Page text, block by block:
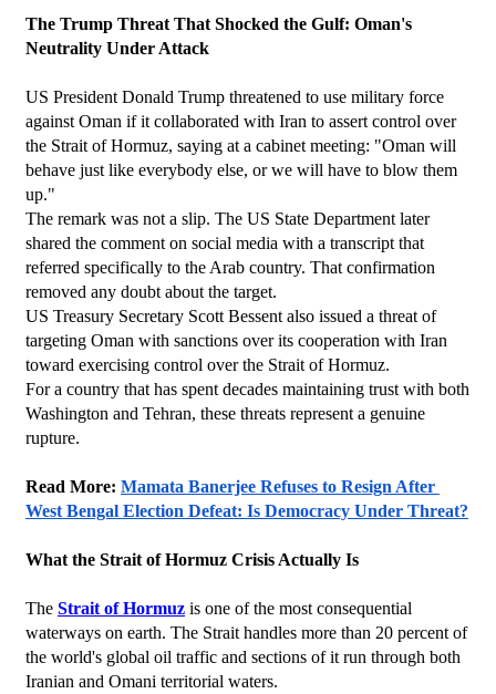
The Trump Threat That Shocked the Gulf: Oman's
Neutrality Under Attack
US President Donald Trump threatened to use military force
against Oman if it collaborated with Iran to assert control over
the Strait of Hormuz, saying at a cabinet meeting: "Oman will
behave just like everybody else, or we will have to blow them
up."
The remark was not a slip. The US State Department later
shared the comment on social media with a transcript that
referred specifically to the Arab country. That confirmation
removed any doubt about the target.
US Treasury Secretary Scott Bessent also issued a threat of
targeting Oman with sanctions over its cooperation with Iran
toward exercising control over the Strait of Hormuz.
For a country that has spent decades maintaining trust with both
Washington and Tehran, these threats represent a genuine
rupture.
Read More: Mamata Banerjee Refuses to Resign After
West Bengal Election Defeat: Is Democracy Under Threat?
What the Strait of Hormuz Crisis Actually Is
The Strait of Hormuz is one of the most consequential
waterways on earth. The Strait handles more than 20 percent of
the world's global oil traffic and sections of it run through both
Iranian and Omani territorial waters.